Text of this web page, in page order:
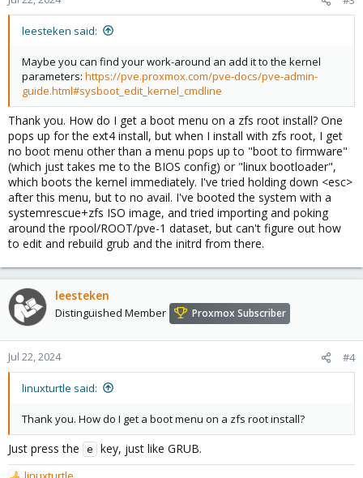
leesteken said:
Maybe you can find your work-around an add it to the kernel
parameters: https://pve.proxmox.com/pve-docs/pve-admin-
guide.html#sysboot_edit_kernel_cmdline
Thank you. How do I get a boot menu on a zfs root install? One
pops up for the ext4 install, but when I install with zfs root, I get
no boot menu other than a menu pops up to "boot to firmware"
(which just takes me to the BIOS config) or "linux bootloader",
which boots the kernel immediately. I've tried holding down <esc>
after this menu, but to no avail. I've booted the system with a
systemrescue+zfs ISO image, and tried importing and poking
around the rpool/ROOT/pve-1 dataset, but can't figure out how
to edit and rebuild grub and the initrd from there.
leesteken
Distinguished Member Proxmox Subscriber
Jul 22, 2024 #4
linuxturtle said:
Thank you. How do I get a boot menu on a zfs root install?
Just press the e key, just like GRUB.